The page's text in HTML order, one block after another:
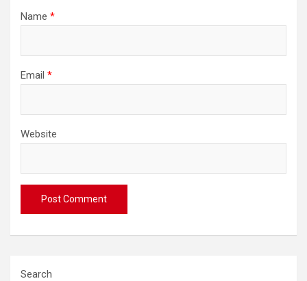
Name *
Email *
Website
Search